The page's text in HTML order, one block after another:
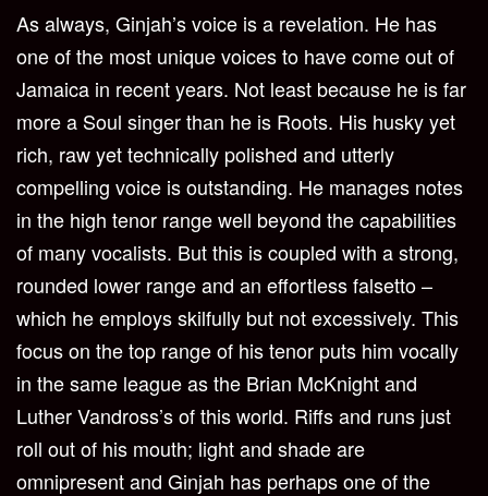
As always, Ginjah’s voice is a revelation. He has
one of the most unique voices to have come out of
Jamaica in recent years. Not least because he is far
more a Soul singer than he is Roots. His husky yet
rich, raw yet technically polished and utterly
compelling voice is outstanding. He manages notes
in the high tenor range well beyond the capabilities
of many vocalists. But this is coupled with a strong,
rounded lower range and an effortless falsetto –
which he employs skilfully but not excessively. This
focus on the top range of his tenor puts him vocally
in the same league as the Brian McKnight and
Luther Vandross’s of this world. Riffs and runs just
roll out of his mouth; light and shade are
omnipresent and Ginjah has perhaps one of the